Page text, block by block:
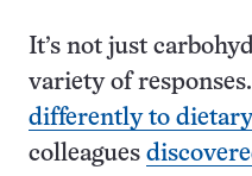
It’s not just
variety of
differently to
colleagues